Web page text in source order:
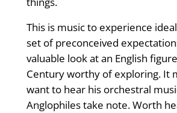
This is music to experience
set of preconceived
valuable look at an English
Century worthy of exploring. It
want to hear his orchestral
Anglophiles take note. Worth